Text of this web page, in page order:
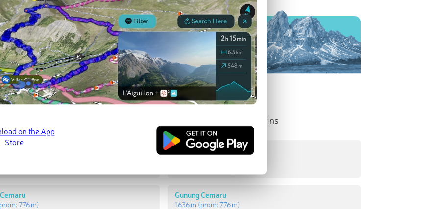
776 m)
Most Prominent Mountains
Bukit Unjukbalui
Gunung Cemaru
1 636 m (prom:776 m)